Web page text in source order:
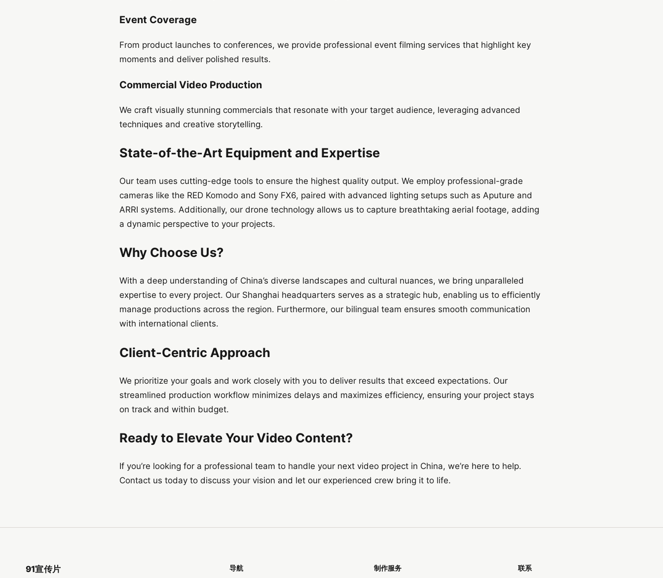
Event Coverage
From product launches to conferences, we provide professional event filming services that highlight key
moments and deliver polished results.
Commercial Video Production
We craft visually stunning commercials that resonate with your target audience, leveraging advanced
techniques and creative storytelling.
State-of-the-Art Equipment and Expertise
Our team uses cutting-edge tools to ensure the highest quality output. We employ professional-grade
cameras like the RED Komodo and Sony FX6, paired with advanced lighting setups such as Aputure and
ARRI systems. Additionally, our drone technology allows us to capture breathtaking aerial footage, adding
a dynamic perspective to your projects.
Why Choose Us?
With a deep understanding of China’s diverse landscapes and cultural nuances, we bring unparalleled
expertise to every project. Our Shanghai headquarters serves as a strategic hub, enabling us to efficiently
manage productions across the region. Furthermore, our bilingual team ensures smooth communication
with international clients.
Client-Centric Approach
We prioritize your goals and work closely with you to deliver results that exceed expectations. Our
streamlined production workflow minimizes delays and maximizes efficiency, ensuring your project stays
on track and within budget.
Ready to Elevate Your Video Content?
If you’re looking for a professional team to handle your next video project in China, we’re here to help.
Contact us today to discuss your vision and let our experienced crew bring it to life.
91宣传片 导航 制作服务 联系